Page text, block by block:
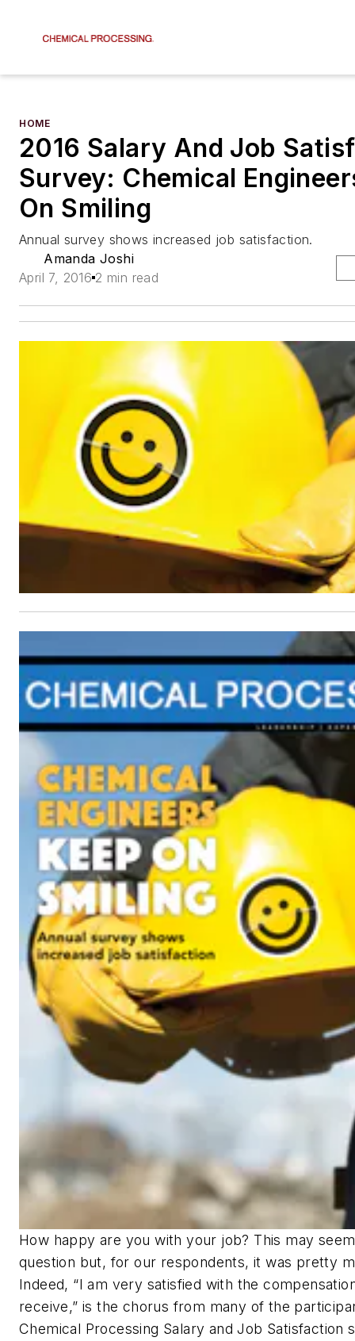
HOME
2016 Salary And Job
Survey: Chemical
On Smiling
Annual survey shows increased job satisfaction.
Amanda Joshi
April 7, 2016 2 min read
How happy are you with your job? This may
question but, for our respondents, it was pretty
Indeed, “I am very satisfied with the
receive,” is the chorus from many of the
Chemical Processing Salary and Job Satisfaction